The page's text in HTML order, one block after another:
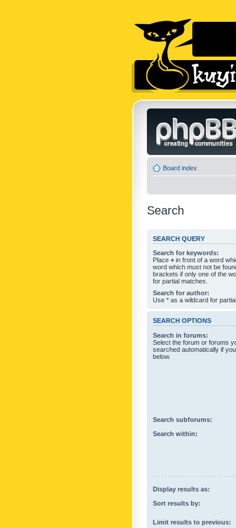
Board index
Search
SEARCH QUERY
Search for keywords:
Place + in front of a word
word which must not be
brackets if only one of the
for partial matches.
Search for author:
Use * as a wildcard for
SEARCH OPTIONS
Search in forums:
Select the forum or forums
searched automatically if
below.
Search subforums:
Search within:
Display results as:
Sort results by:
Limit results to previous: